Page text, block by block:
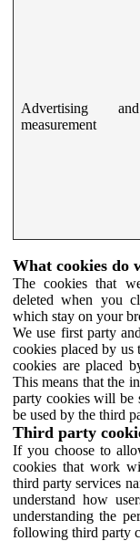
Advertising and
measurement
What cookies do
The cookies that
deleted when you
which stay on your
We use first party
cookies placed by
cookies are placed
This means that the
party cookies will be
be used by the third
Third party
If you choose to
cookies that work
third party services
understand how
understanding the
following third party